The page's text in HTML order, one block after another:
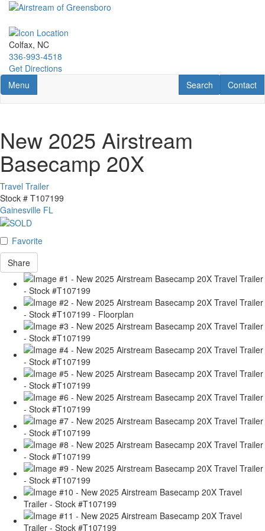
Skip
main
content
Colfax, NC
336-993-4518
Get Directions
Toggle navigation
Menu Contact
Contact
RV Search
Search
New 2025 Airstream
Basecamp 20X
Travel Trailer
Stock # T107199
Gainesville FL
Favorite
Share